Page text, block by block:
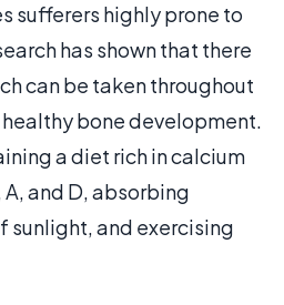
sufferers highly prone to
has shown that there
can be taken throughout
bone development.
a diet rich in calcium
and D, absorbing
sunlight, and exercising